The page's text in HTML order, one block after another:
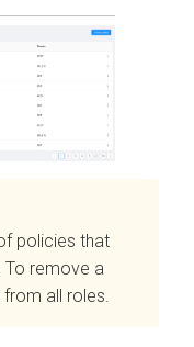
policies that
To remove a
all roles.